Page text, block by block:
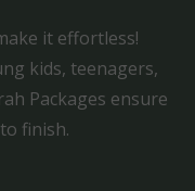
it effortless!
kids, teenagers,
Packages ensure
finish.